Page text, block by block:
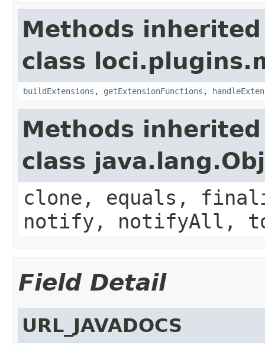
Methods
class
buildExtensions , getExtensionFunctions ,
Methods
class
clone, equals,
notify, notifyAll,
Field Detail
URL_JAVADOCS